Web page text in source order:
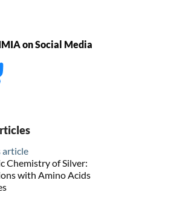
on Social Media
article
Chemistry of Silver:
with Amino Acids